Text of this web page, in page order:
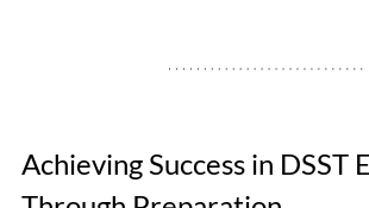
Achieving Success in DSST